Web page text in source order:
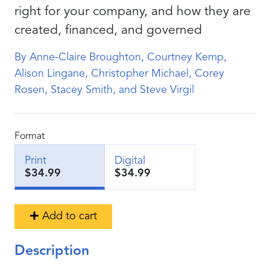
right for your company, and how they are
created, financed, and governed
By Anne-Claire Broughton, Courtney Kemp,
Alison Lingane, Christopher Michael, Corey
Rosen, Stacey Smith, and Steve Virgil
Format
Print
$34.99
Digital
$34.99
Add to cart
Description